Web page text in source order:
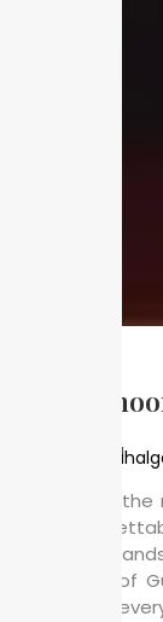
Places Coverd
Srinagar »
Experience
this
romantic
meadows of
Pahalgam,